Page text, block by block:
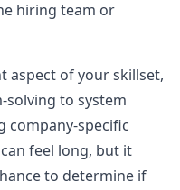
...
View Post
hiring team or
aspect of your skillset,
to system
company-specific
feel long, but it
to determine if